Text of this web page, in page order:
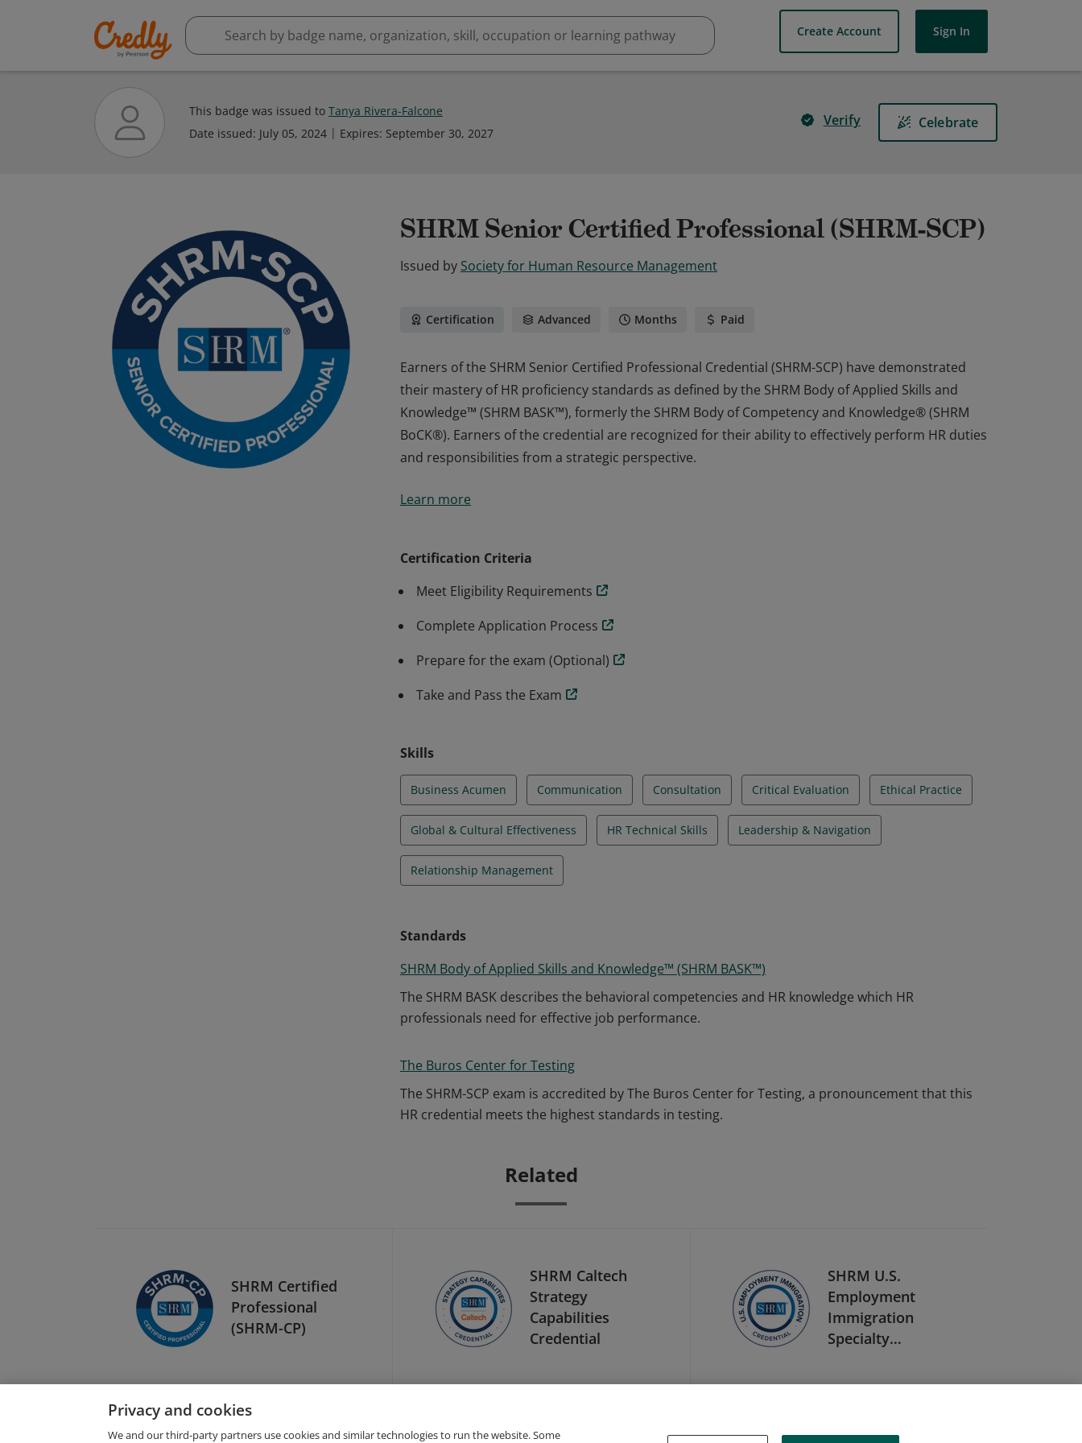
Create Account Sign In
This badge was issued to Tanya Rivera-Falcone
Date issued: July 05, 2024 Expires: September 30, 2027
Verify Celebrate
SHRM Senior Certified Professional (SHRM-SCP)
Issued by Society for Human Resource Management
Certification Advanced Months Paid
Earners of the SHRM Senior Certified Professional Credential (SHRM-SCP) have demonstrated
their mastery of HR proficiency standards as defined by the SHRM Body of Applied Skills and
Knowledge™ (SHRM BASK™), formerly the SHRM Body of Competency and Knowledge® (SHRM
BoCK®). Earners of the credential are recognized for their ability to effectively perform HR duties
and responsibilities from a strategic perspective.
their mastery of HR proficiency standards as defined by the SHRM Body of Applied Skills and
Learn more
Certification Criteria
Meet Eligibility Requirements
Complete Application Process
Prepare for the exam (Optional)
Take and Pass the Exam
Skills
Business Acumen Communication Consultation Critical Evaluation Ethical Practice
Global & Cultural Effectiveness HR Technical Skills Leadership & Navigation
Relationship Management
Standards
SHRM Body of Applied Skills and Knowledge™ (SHRM BASK™)
The SHRM BASK describes the behavioral competencies and HR knowledge which HR
professionals need for effective job performance.
The Buros Center for Testing
The SHRM-SCP exam is accredited by The Buros Center for Testing, a pronouncement that this
HR credential meets the highest standards in testing.
Related
SHRM Certified
Professional
(SHRM-CP)
SHRM Caltech
Strategy
Capabilities
Credential
SHRM U.S.
Employment
Immigration
Specialty
Privacy and cookies
We and our third-party partners use cookies and similar technologies to run the website. Some